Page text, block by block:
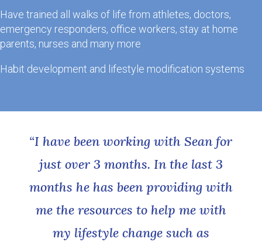
Have trained all walks of life from athletes, doctors,
emergency responders, office workers, stay at home
parents, nurses and many more
Habit development and lifestyle modification systems
“I have been working with Sean for
just over 3 months. In the last 3
months he has been providing with
me the resources to help me with
my lifestyle change such as